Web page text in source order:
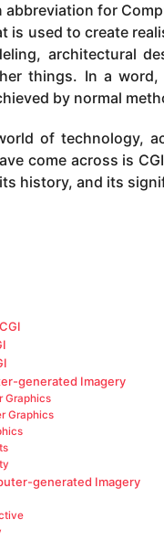
abbreviation for
is used to create
architectural
things. In a
by normal
of technology,
come across is
history, and its
generated Imagery
Graphics
Graphics
generated Imagery